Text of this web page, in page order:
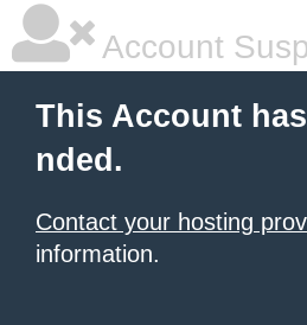
Account
This Account
nded.
Contact your hosting
information.